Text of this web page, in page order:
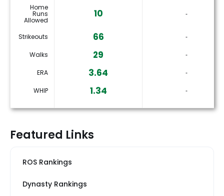
Home
Runs
Allowed
10 ‐
Strikeouts 66 ‐
Walks 29 ‐
ERA 3.64 ‐
WHIP 1.34 ‐
Featured Links
ROS Rankings
Dynasty Rankings